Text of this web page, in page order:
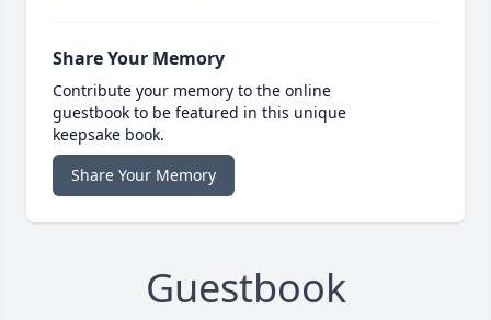
Share Your Memory
Contribute your memory to the online
guestbook to be featured in this unique
keepsake book.
Share Your Memory
Guestbook